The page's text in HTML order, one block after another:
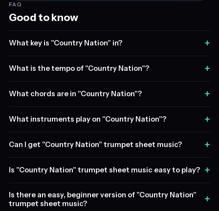
FAQ
Good to know
What key is "Country Nation" in? +
What is the tempo of "Country Nation"? +
What chords are in "Country Nation"? +
What instruments play on "Country Nation"? +
Can I get "Country Nation" trumpet sheet music? +
Is "Country Nation" trumpet sheet music easy to play? +
Is there an easy, beginner version of "Country Nation"
trumpet sheet music?
+